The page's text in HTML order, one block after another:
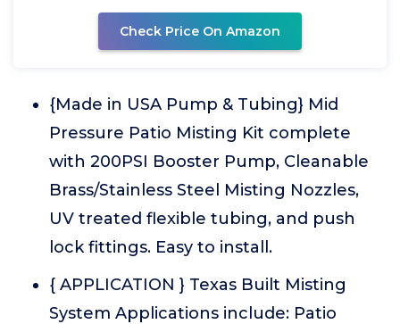
Check Price On Amazon
{Made in USA Pump & Tubing} Mid
Pressure Patio Misting Kit complete
with 200PSI Booster Pump, Cleanable
Brass/Stainless Steel Misting Nozzles,
UV treated flexible tubing, and push
lock fittings. Easy to install.
{ APPLICATION } Texas Built Misting
System Applications include: Patio